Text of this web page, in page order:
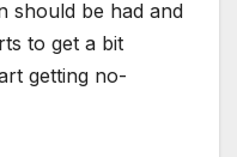
should be had and
to get a bit
getting no-